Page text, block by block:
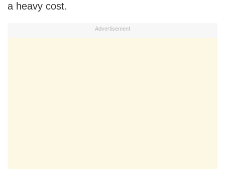
a heavy cost.
Advertisement